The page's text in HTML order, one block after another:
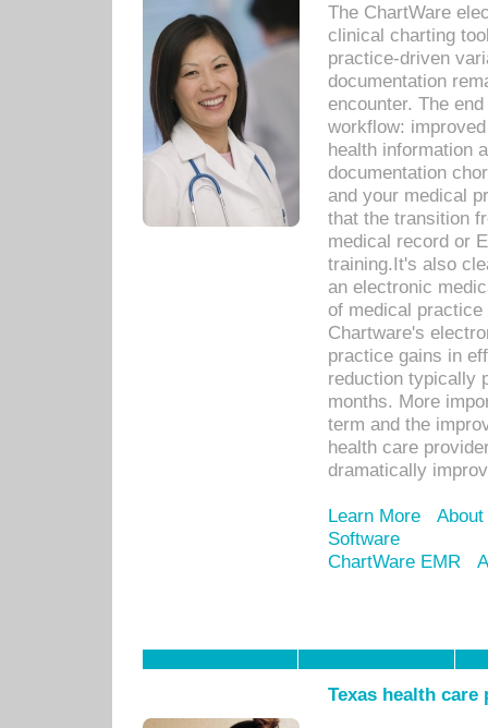
The ChartWare
clinical charting
practice-driven
documentation
encounter. The
workflow:
health information
documentation
and your medical
that the transition
medical record or
training.It's also
an electronic
of medical
Chartware's
practice gains in
reduction typically
months. More
term and the
health care
dramatically
Learn More
Software
ChartWare EMR
Texas health